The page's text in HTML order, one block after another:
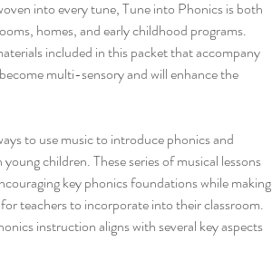
into every tune, Tune into Phonics is both
homes, and early childhood programs.
included in this packet that accompany
multi-sensory and will enhance the
to use music to introduce phonics and
children. These series of musical lessons
key phonics foundations while making
teachers to incorporate into their classroom.
instruction aligns with several key aspects